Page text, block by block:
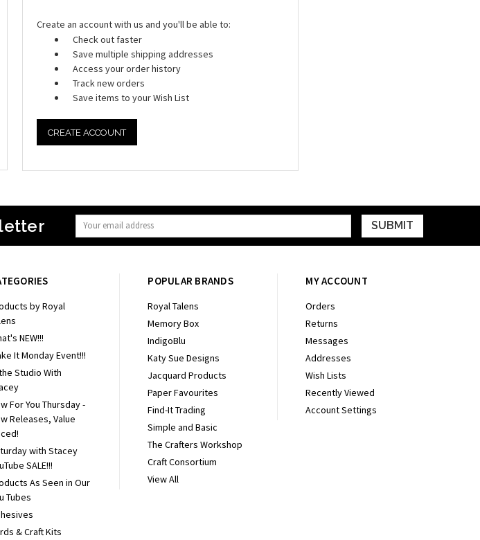
Create an account with us and you'll be able to:
Check out faster
Save multiple shipping addresses
Access your order history
Track new orders
Save items to your Wish List
CREATE ACCOUNT
Email
Address
by Royal
NEW!!!
It Monday Event!!!
Studio With
For You Thursday -
Releases, Value
with Stacey
SALE!!!
As Seen in Our
Tubes
& Craft Kits
POPULAR BRANDS
Royal Talens
Memory Box
IndigoBlu
Katy Sue Designs
Jacquard Products
Paper Favourites
Find-It Trading
Simple and Basic
The Crafters Workshop
Craft Consortium
View All
MY ACCOUNT
Orders
Returns
Messages
Addresses
Wish Lists
Recently Viewed
Account Settings